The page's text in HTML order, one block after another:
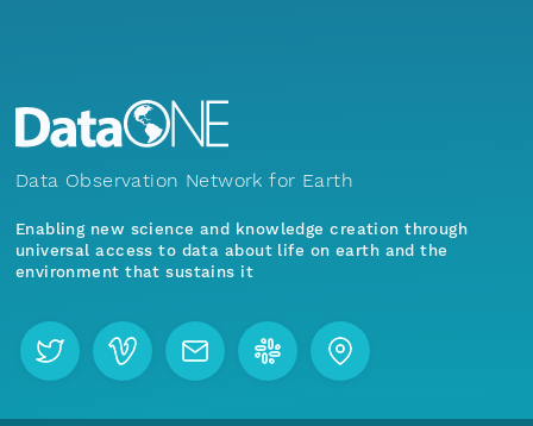
Data Observation Network for Earth
Enabling new science and knowledge creation through
universal access to data about life on earth and the
environment that sustains it